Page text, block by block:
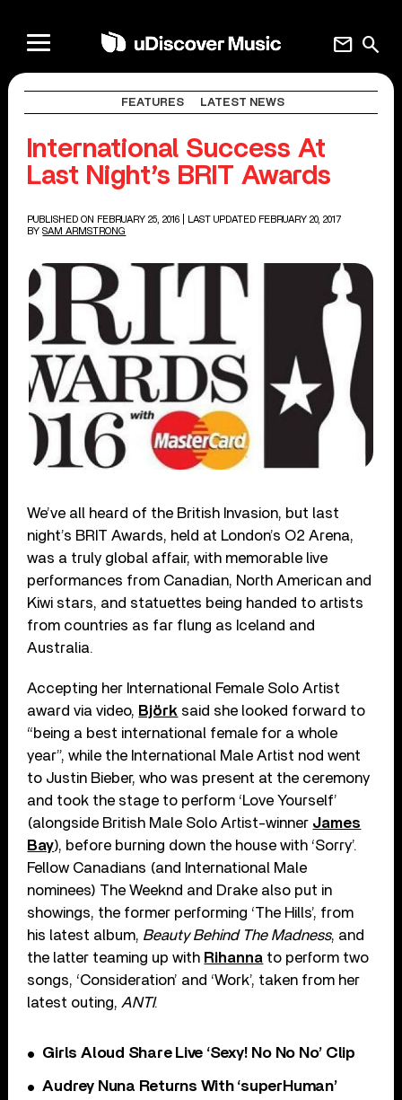
search
mail
FEATURES LATEST NEWS
International Success At
Last Night’s BRIT Awards
PUBLISHED ON FEBRUARY 25, 2016
| LAST UPDATED FEBRUARY 20, 2017
BY SAM ARMSTRONG
We’ve all heard of the British Invasion, but last
night’s BRIT Awards, held at London’s O2 Arena,
was a truly global affair, with memorable live
performances from Canadian, North American and
Kiwi stars, and statuettes being handed to artists
from countries as far flung as Iceland and
Australia.
Accepting her International Female Solo Artist
award via video, Björk said she looked forward to
“being a best international female for a whole
year”, while the International Male Artist nod went
to Justin Bieber, who was present at the ceremony
and took the stage to perform ‘Love Yourself’
(alongside British Male Solo Artist-winner James
Bay), before burning down the house with ‘Sorry’.
Fellow Canadians (and International Male
nominees) The Weeknd and Drake also put in
showings, the former performing ‘The Hills’, from
his latest album, Beauty Behind The Madness, and
the latter teaming up with Rihanna to perform two
songs, ‘Consideration’ and ‘Work’, taken from her
latest outing, ANTI.
Girls Aloud Share Live ‘Sexy! No No No’ Clip
Audrey Nuna Returns With ‘superHuman’